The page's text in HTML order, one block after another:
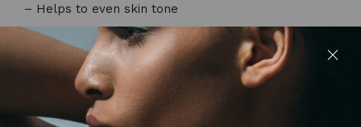
– Helps to even skin tone
– Boosts circulation and lymphatic drainage
So, scrubs at the ready. Let’s start scrubbing glow
getters! See you next week for another blog post, if
you want to stay in the loop about everything that’s
happening BTS. Give me a follow on Instagram!